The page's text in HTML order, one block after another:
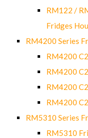
RM122 /
Fridges
RM4200 Series
RM4200
RM4200
RM4200
RM4200
RM5310 Series
RM5310